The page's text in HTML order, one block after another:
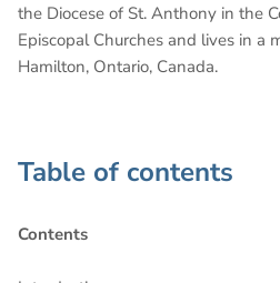
the Diocese of St. Anthony in the
Episcopal Churches and lives in a
Hamilton, Ontario, Canada.
Table of contents
Contents